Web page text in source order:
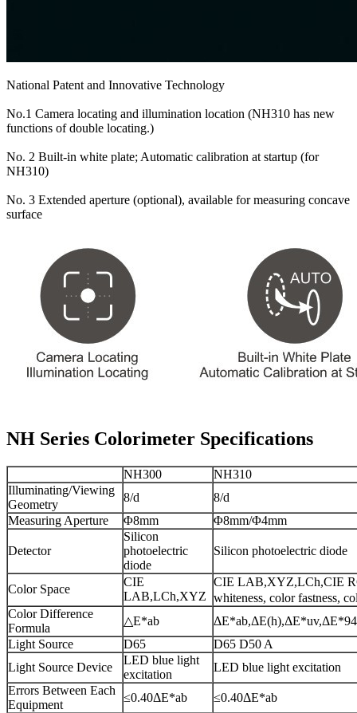
National Patent and Innovative Technology
No.1 Camera locating and illumination location (NH310 has new
functions of double locating.)
No. 2 Built-in white plate; Automatic calibration at startup (for
NH310)
No. 3 Extended aperture (optional), available for measuring concave
surface
NH Series Colorimeter Specifications
NH300
NH310
Illuminating/Viewing
Geometry
8/d
8/d
Measuring Aperture
Φ8mm Φ8mm/Φ4mm
Detector
Silicon
photoelectric
diode
Silicon photoelectric diode
Color Space
CIE
LAB,LCh,XYZ
CIE LAB,XYZ,LCh,CIE
whiteness, color fastness,
Color Difference
Formula
△E*ab
Light Source
D65
D65 D50 A
Light Source Device
LED blue light
excitation
LED blue light excitation
Errors Between Each
Equipment
≤0.40ΔE*ab ≤0.40ΔE*ab